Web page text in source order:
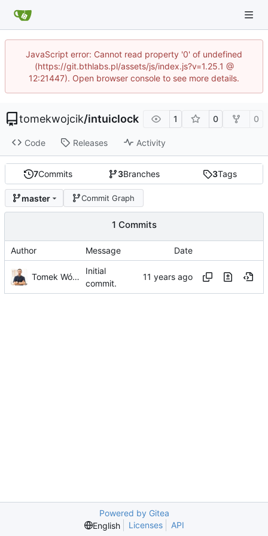
JavaScript error: Cannot read property '0' of undefined
(https://git.bthlabs.pl/assets/js/index.js?v=1.25.1 @
12:21447). Open browser console to see more details.
tomekwojcik/intuiclock 1 0 0
Code Releases Activity
7Commits 3Branches 3Tags
master Commit Graph
1 Commits
Author Message Date
Tomek Wójcik
Initial
commit.
Powered by Gitea
English
Licenses API